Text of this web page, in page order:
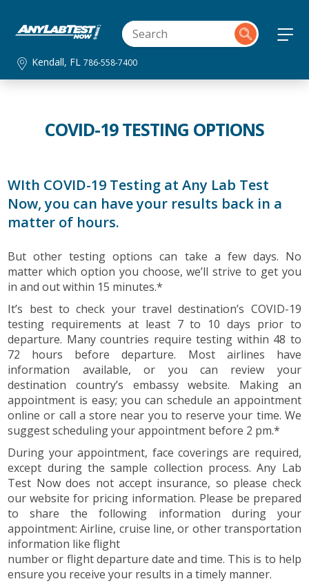
Kendall, FL786-558-7400
COVID-19 TESTING OPTIONS
WIth COVID-19 Testing at Any Lab Test
Now, you can have your results back in a
matter of hours.
But other testing options can take a few days. No
matter which option you choose, we’ll strive to get you
in and out within 15 minutes.*
It’s best to check your travel destination’s COVID-19
testing requirements at least 7 to 10 days prior to
departure. Many countries require testing within 48 to
72 hours before departure. Most airlines have
information available, or you can review your
destination country’s embassy website. Making an
appointment is easy; you can schedule an appointment
online or call a store near you to reserve your time. We
suggest scheduling your appointment before 2 pm.*
During your appointment, face coverings are required,
except during the sample collection process. Any Lab
Test Now does not accept insurance, so please check
our website for pricing information. Please be prepared
to share the following information during your
appointment: Airline, cruise line, or other transportation
information like flight
number or flight departure date and time. This is to help
ensure you receive your results in a timely manner.